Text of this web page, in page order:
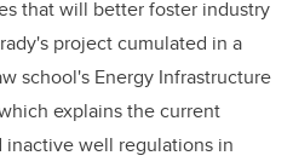
that will better foster industry
project cumulated in a
school's Energy Infrastructure
explains the current
well regulations in